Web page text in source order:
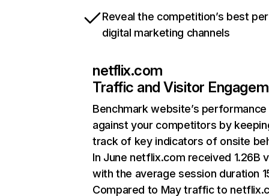
Reveal the competition’s best
digital marketing channels
netflix.com
Traffic and Visitor
Benchmark website’s performance
against your competitors by
track of key indicators of onsite
In June netflix.com received 1.26B
with the average session duration
Compared to May traffic to